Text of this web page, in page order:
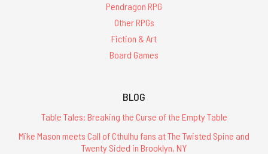
Pendragon RPG
Other RPGs
Fiction & Art
Board Games
BLOG
Table Tales: Breaking the Curse of the Empty Table
Mike Mason meets Call of Cthulhu fans at The Twisted Spine and
Twenty Sided in Brooklyn, NY